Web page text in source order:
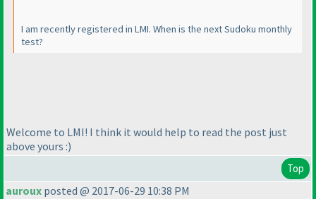
I am recently registered in LMI. When is the next Sudoku monthly
test?
Welcome to LMI! I think it would help to read the post just
above yours :)
Top
auroux posted @ 2017-06-29 10:38 PM